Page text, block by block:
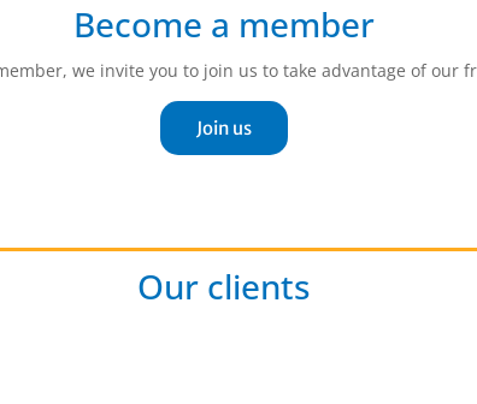
Become a member
we invite you to join us to take advantage of our
Join us
Our clients